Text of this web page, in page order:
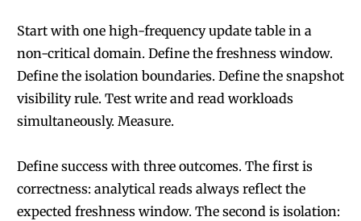
Start with one high-frequency update table in a
non-critical domain. Define the freshness window.
Define the isolation boundaries. Define the snapshot
visibility rule. Test write and read workloads
simultaneously. Measure.
Define success with three outcomes. The first is
correctness: analytical reads always reflect the
expected freshness window. The second is isolation: